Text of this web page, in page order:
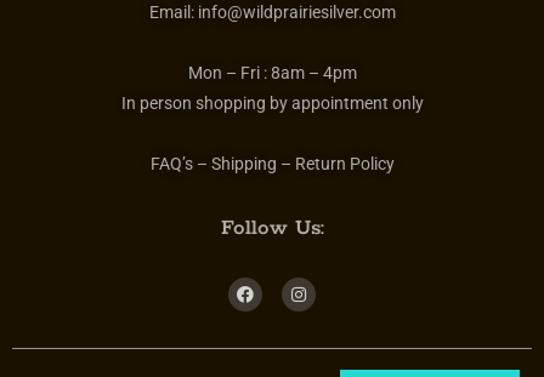
Email: info@wildprairiesilver.com
Mon – Fri :8am – 4pm
In person shopping by appointment only
FAQ’s – Shipping – Return Policy
Follow Us: